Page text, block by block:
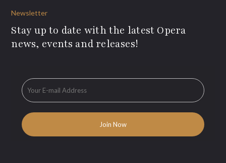
Newsletter
Stay up to date with the latest Opera
news, events and releases!